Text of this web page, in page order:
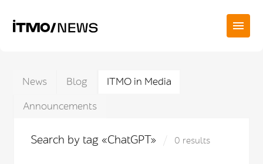
News Blog
ITMO in Media
Announcements
Search by tag «ChatGPT» 0 results